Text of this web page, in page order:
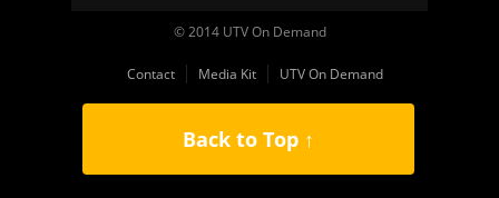
© 2014 UTV On Demand
Contact Media Kit UTV On Demand
Back to Top ↑